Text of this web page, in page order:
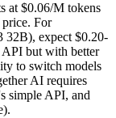
at $0.06/M tokens
For
32B), expect $0.20-
but with better
to switch models
AI requires
simple API, and